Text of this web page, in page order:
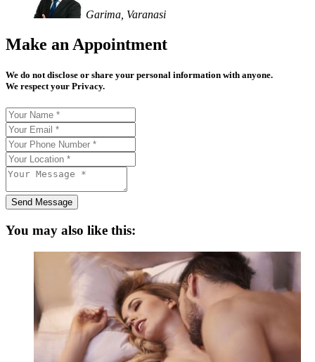
Garima, Varanasi
Make an Appointment
We do not disclose or share your personal information with anyone.
We respect your Privacy.
Send Message
You may also like this: